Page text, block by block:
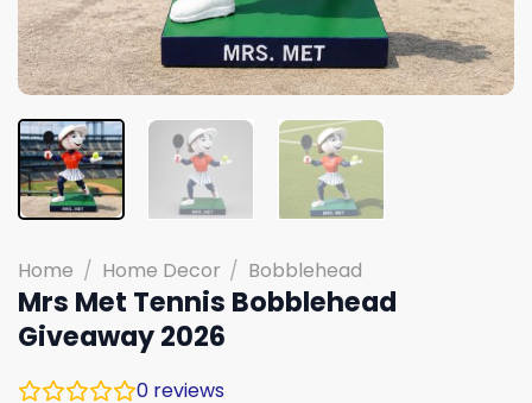
Home / Home Decor / Bobblehead
Mrs Met Tennis Bobblehead
Giveaway 2026
0 reviews